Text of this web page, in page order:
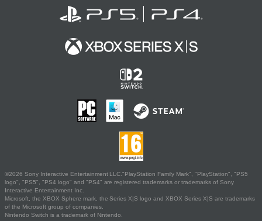
©2026 Sony Interactive Entertainment LLC."PlayStation Family Mark", "PlayStation", "PS5
logo", "PS5", "PS4 logo" and "PS4" are registered trademarks or trademarks of Sony
Interactive Entertainment Inc.
Microsoft, the XBOX Sphere mark, the Series X|S logo and XBOX Series X|S are trademarks
of the Microsoft group of companies.
Nintendo Switch is a trademark of Nintendo.